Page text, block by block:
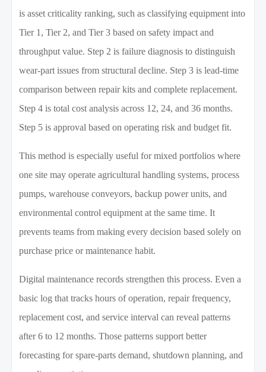
is asset criticality ranking, such as classifying equipment into
Tier 1, Tier 2, and Tier 3 based on safety impact and
throughput value. Step 2 is failure diagnosis to distinguish
wear-part issues from structural decline. Step 3 is lead-time
comparison between repair kits and complete replacement.
Step 4 is total cost analysis across 12, 24, and 36 months.
Step 5 is approval based on operating risk and budget fit.
This method is especially useful for mixed portfolios where
one site may operate agricultural handling systems, process
pumps, warehouse conveyors, backup power units, and
environmental control equipment at the same time. It
prevents teams from making every decision based solely on
purchase price or maintenance habit.
Digital maintenance records strengthen this process. Even a
basic log that tracks hours of operation, repair frequency,
replacement cost, and service interval can reveal patterns
after 6 to 12 months. Those patterns support better
forecasting for spare-parts demand, shutdown planning, and